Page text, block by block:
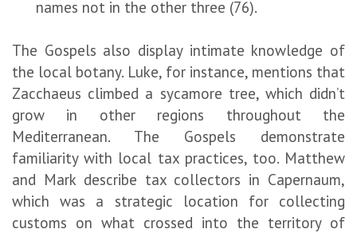
names not in the other three (76).
The Gospels also display intimate knowledge of
the local botany. Luke, for instance, mentions that
Zacchaeus climbed a sycamore tree, which didn’t
grow in other regions throughout the
Mediterranean. The Gospels demonstrate
familiarity with local tax practices, too. Matthew
and Mark describe tax collectors in Capernaum,
which was a strategic location for collecting
customs on what crossed into the territory of